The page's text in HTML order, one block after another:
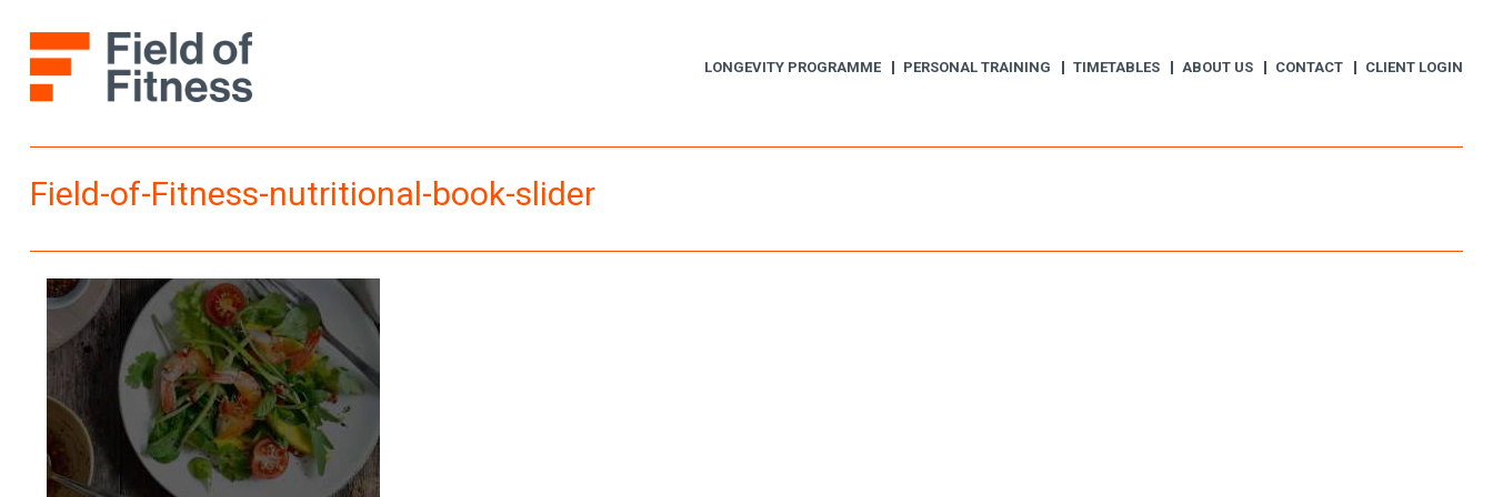
content
LONGEVITY PROGRAMME PERSONAL TRAINING TIMETABLES ABOUT US CONTACT CLIENT LOGIN
Field-of-Fitness-nutritional-book-slider